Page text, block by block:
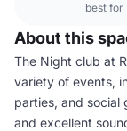
best for
About this
The Night club at
variety of events,
parties, and social
and excellent